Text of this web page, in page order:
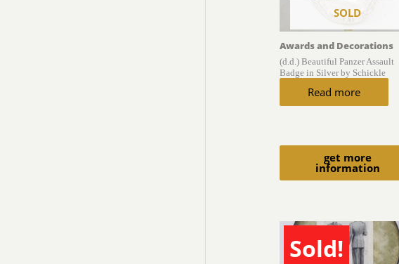
SOLD
get more
information
Awards and Decorations
(d.d.) Beautiful Panzer Assault
Badge in Silver by Schickle
Read more
Sold!